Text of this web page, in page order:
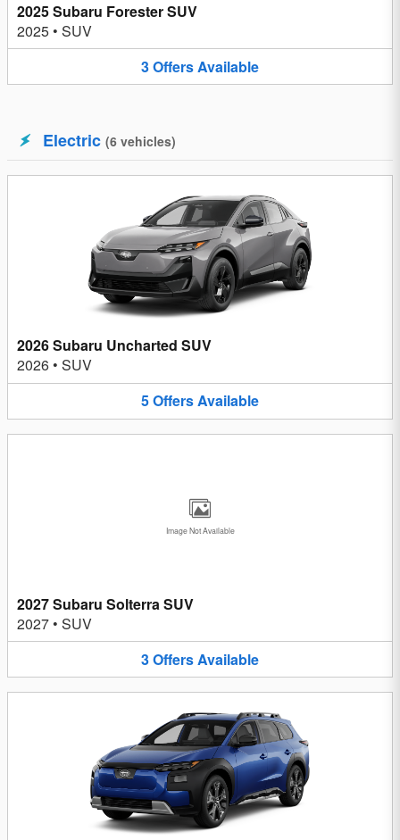
2025 Subaru Forester SUV
2025 • SUV
3OffersAvailable
Electric (6 vehicles)
2026 Subaru Uncharted SUV
2026 • SUV
5OffersAvailable
Image Not Available
2027 Subaru Solterra SUV
2027 • SUV
3OffersAvailable